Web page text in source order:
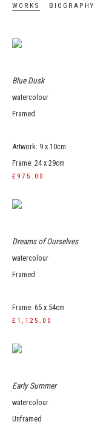
WORKS BIOGRAPHY
Blue Dusk
watercolour
Framed
Artwork: 9 x 10cm
Frame: 24 x 29cm
£975.00
Dreams of Ourselves
watercolour
Framed
Frame: 65 x 54cm
£1,125.00
Early Summer
watercolour
Unframed